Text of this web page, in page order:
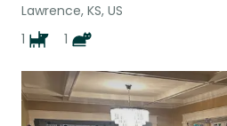
Lawrence, KS, US
1
1